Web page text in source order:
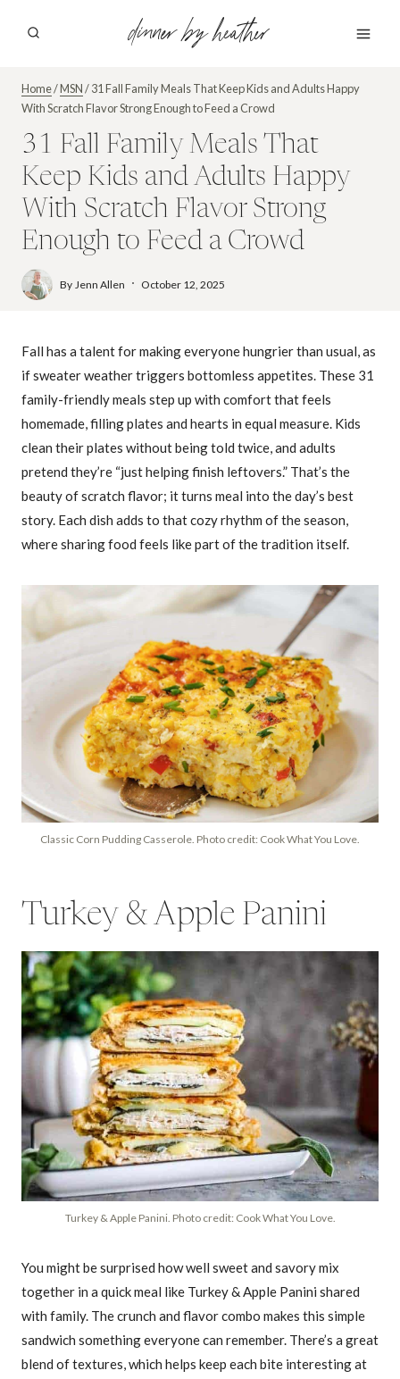
dinner by heather
Home/MSN/31 Fall Family Meals That Keep Kids and Adults Happy
With Scratch Flavor Strong Enough to Feed a Crowd
31 Fall Family Meals That
Keep Kids and Adults Happy
With Scratch Flavor Strong
Enough to Feed a Crowd
By Jenn Allen October 12, 2025
Fall has a talent for making everyone hungrier than usual, as
if sweater weather triggers bottomless appetites. These 31
family-friendly meals step up with comfort that feels
homemade, filling plates and hearts in equal measure. Kids
clean their plates without being told twice, and adults
pretend they’re “just helping finish leftovers.” That’s the
beauty of scratch flavor; it turns meal into the day’s best
story. Each dish adds to that cozy rhythm of the season,
where sharing food feels like part of the tradition itself.
Classic Corn Pudding Casserole. Photo credit: Cook What You Love.
Turkey & Apple Panini
Turkey & Apple Panini. Photo credit: Cook What You Love.
You might be surprised how well sweet and savory mix
together in a quick meal like Turkey & Apple Panini shared
with family. The crunch and flavor combo makes this simple
sandwich something everyone can remember. There’s a great
blend of textures, which helps keep each bite interesting at